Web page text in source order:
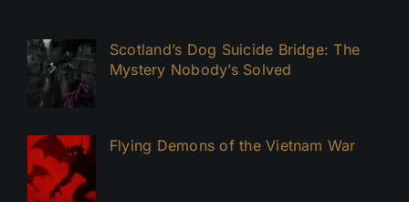
Scotland’s Dog Suicide Bridge: The
Mystery Nobody’s Solved
Flying Demons of the Vietnam War